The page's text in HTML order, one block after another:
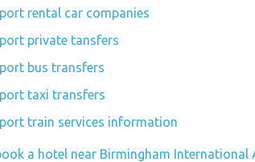
rental car companies
private tansfers
bus transfers
taxi transfers
train services information
a hotel near Birmingham International